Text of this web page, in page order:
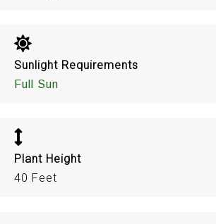
Sunlight Requirements
Full Sun
Plant Height
40 Feet